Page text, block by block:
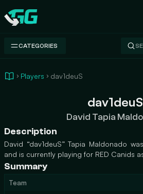
Swap.gg
CATEGORIES
Players dav1deuS
dav1deuS
David Tapia
Description
David “dav1deuS” Tapia Maldonado
and is currently playing for RED Canids
Summary
Team